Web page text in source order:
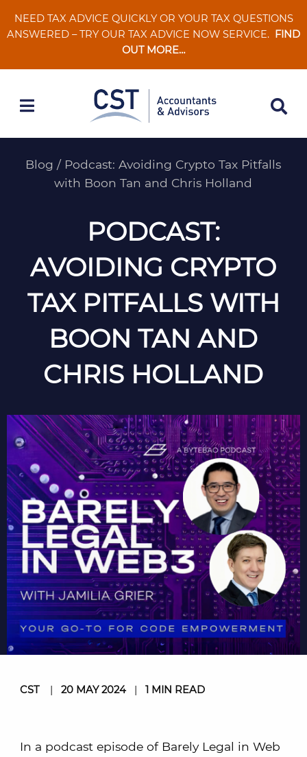
content
NEED TAX ADVICE QUICKLY OR YOUR TAX QUESTIONS
ANSWERED – TRY OUR TAX ADVICE NOW SERVICE. FIND
OUT MORE…
Blog / Podcast: Avoiding Crypto Tax Pitfalls
with Boon Tan and Chris Holland
PODCAST:
AVOIDING CRYPTO
TAX PITFALLS WITH
BOON TAN AND
CHRIS HOLLAND
CST | 20 MAY 2024| 1 MIN READ
In a podcast episode of Barely Legal in Web